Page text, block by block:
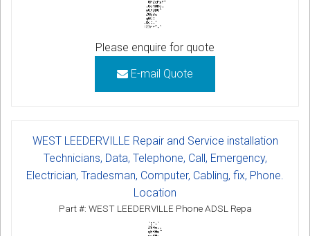
Please enquire for quote
E-mail Quote
WEST LEEDERVILLE Repair and Service installation
Technicians, Data, Telephone, Call, Emergency,
Electrician, Tradesman, Computer, Cabling, fix, Phone.
Location
Part #: WEST LEEDERVILLE Phone ADSL Repa